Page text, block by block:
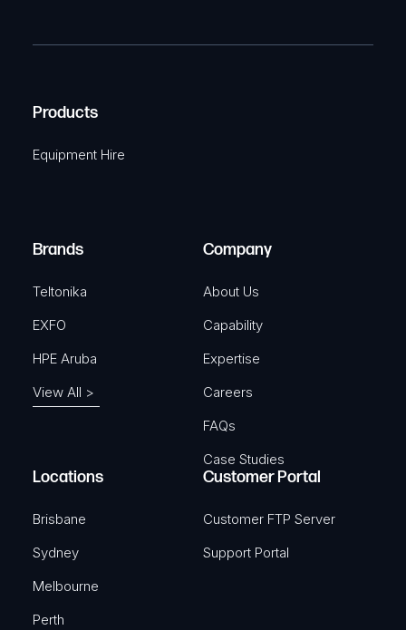
e
u
)
e
i
r
A
Products
Equipment Hire
Brands
Teltonika
EXFO
HPE Aruba
View All >
Company
About Us
Capability
Expertise
Careers
FAQs
Case Studies
Locations
Brisbane
Sydney
Melbourne
Perth
Customer Portal
Customer FTP Server
Support Portal